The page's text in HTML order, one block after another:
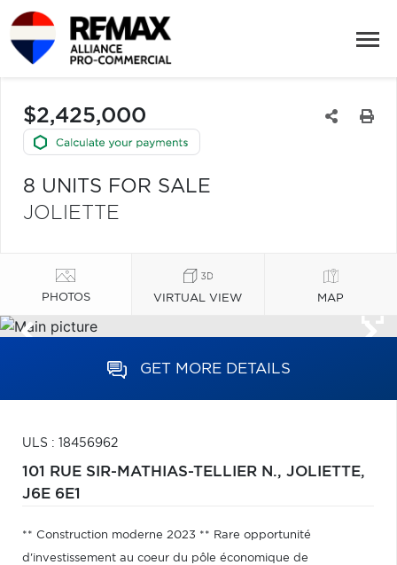
$2,425,000
8 UNITS FOR SALE
JOLIETTE
PHOTOS VIRTUAL VIEW MAP
GET MORE DETAILS
ULS : 18456962
101 RUE SIR-MATHIAS-TELLIER N., JOLIETTE,
J6E 6E1
** Construction moderne 2023 ** Rare opportunité
d'investissement au coeur du pôle économique de